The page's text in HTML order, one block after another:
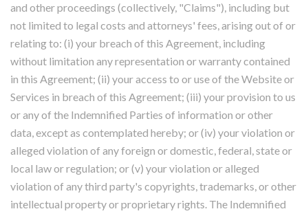
and other proceedings (collectively, "Claims"), including but
not limited to legal costs and attorneys' fees, arising out of or
relating to: (i) your breach of this Agreement, including
without limitation any representation or warranty contained
in this Agreement; (ii) your access to or use of the Website or
Services in breach of this Agreement; (iii) your provision to us
or any of the Indemnified Parties of information or other
data, except as contemplated hereby; or (iv) your violation or
alleged violation of any foreign or domestic, federal, state or
local law or regulation; or (v) your violation or alleged
violation of any third party's copyrights, trademarks, or other
intellectual property or proprietary rights. The Indemnified